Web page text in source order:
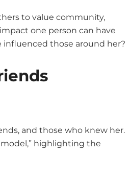
to value community,
one person can have
those around her?
and those who knew her.
model,” highlighting the